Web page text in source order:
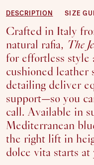
SHOE
35SOLD OUT OR
36SOLD OUT OR
37SOLD OUT OR
38
39
40SOLD OUT OR
41SOLD OUT OR
42
DESCRIPTION SIZE
Crafted in Italy
natural rafia, The
for effortless style
cushioned leather
detailing deliver
support—so you
call. Available in
Mediterranean
the right lift in
dolce vita starts at